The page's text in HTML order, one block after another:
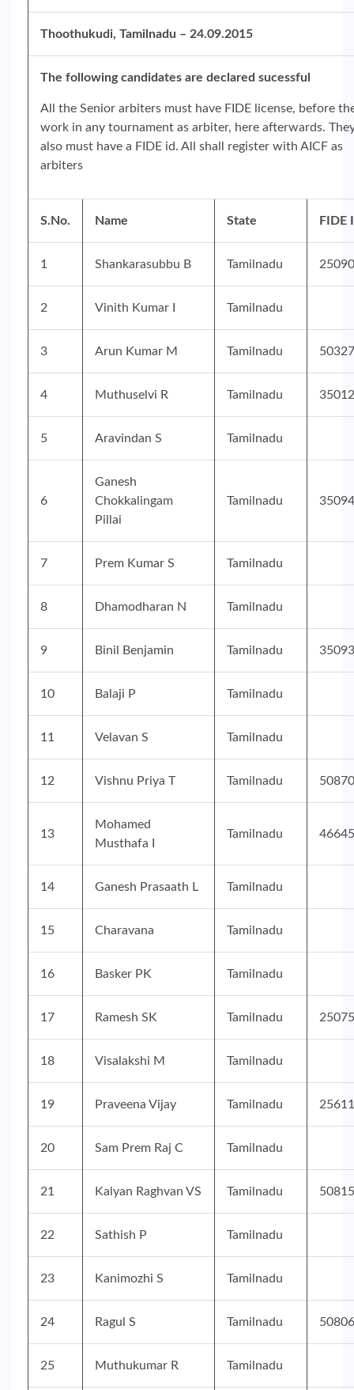
Thoothukudi, Tamilnadu – 24.09.2015
The following candidates are declared sucessful
All the Senior arbiters must have FIDE license, before
work in any tournament as arbiter, here afterwards.
also must have a FIDE id. All shall register with AICF as
arbiters
S.No. Name State FIDE
1 Shankarasubbu B Tamilnadu
2 Vinith Kumar I Tamilnadu
3 Arun Kumar M Tamilnadu
4 Muthuselvi R Tamilnadu
5 Aravindan S Tamilnadu
6
Ganesh
Chokkalingam
Pillai
Tamilnadu
7 Prem Kumar S Tamilnadu
8 Dhamodharan N Tamilnadu
9 Binil Benjamin Tamilnadu
10 Balaji P Tamilnadu
11 Velavan S Tamilnadu
12 Vishnu Priya T Tamilnadu
13
Mohamed
Musthafa I
Tamilnadu
14 Ganesh Prasaath L Tamilnadu
15 Charavana Tamilnadu
16 Basker PK Tamilnadu
17 Ramesh SK Tamilnadu
18 Visalakshi M Tamilnadu
19 Praveena Vijay Tamilnadu
20 Sam Prem Raj C Tamilnadu
21 Kalyan Raghvan VS Tamilnadu
22 Sathish P Tamilnadu
23 Kanimozhi S Tamilnadu
24 Ragul S Tamilnadu
25 Muthukumar R Tamilnadu